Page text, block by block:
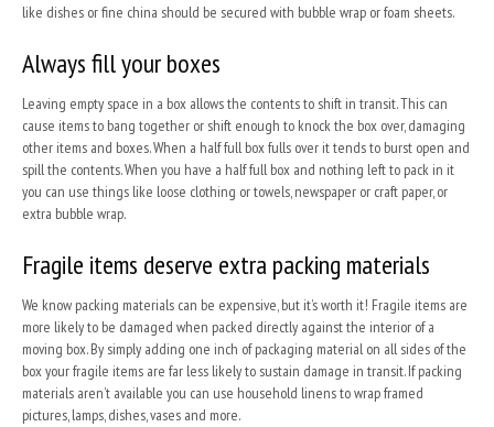
like dishes or fine china should be secured with bubble wrap or foam sheets.
Always fill your boxes
Leaving empty space in a box allows the contents to shift in transit. This can
cause items to bang together or shift enough to knock the box over, damaging
other items and boxes. When a half full box fulls over it tends to burst open and
spill the contents. When you have a half full box and nothing left to pack in it
you can use things like loose clothing or towels, newspaper or craft paper, or
extra bubble wrap.
Fragile items deserve extra packing materials
We know packing materials can be expensive, but it’s worth it! Fragile items are
more likely to be damaged when packed directly against the interior of a
moving box. By simply adding one inch of packaging material on all sides of the
box your fragile items are far less likely to sustain damage in transit. If packing
materials aren’t available you can use household linens to wrap framed
pictures, lamps, dishes, vases and more.